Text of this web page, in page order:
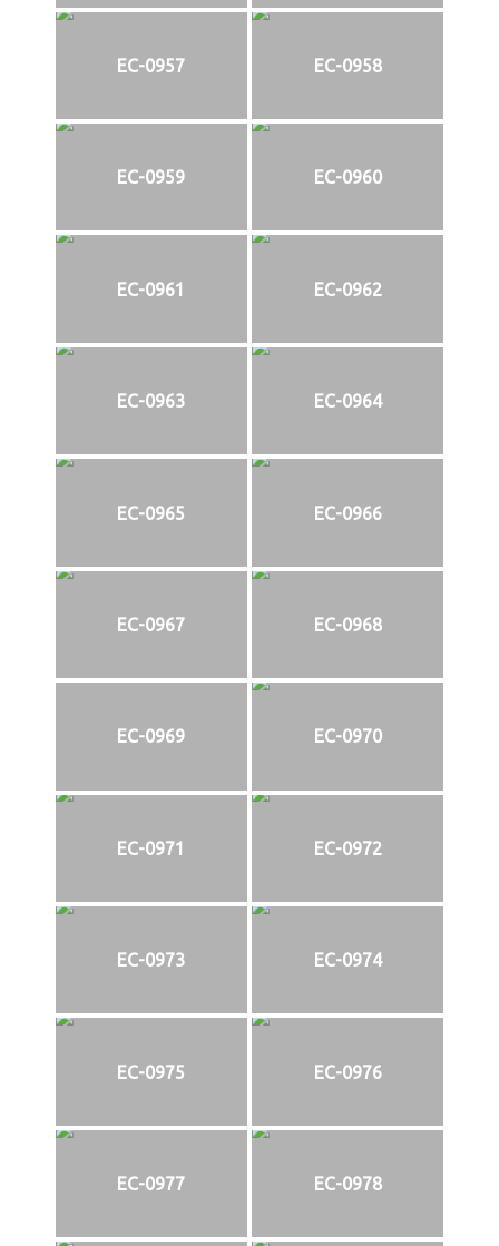
EC-0957 EC-0958
EC-0959 EC-0960
EC-0961 EC-0962
EC-0963 EC-0964
EC-0965 EC-0966
EC-0967 EC-0968
EC-0969 EC-0970
EC-0971 EC-0972
EC-0973 EC-0974
EC-0975 EC-0976
EC-0977 EC-0978